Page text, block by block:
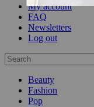
My account
FAQ
Newsletters
Log out
Beauty
Fashion
Pop